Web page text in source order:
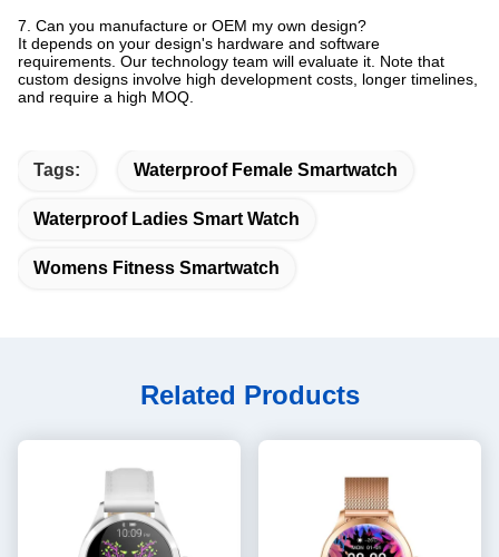
7. Can you manufacture or OEM my own design?
It depends on your design's hardware and software
requirements. Our technology team will evaluate it. Note that
custom designs involve high development costs, longer timelines,
and require a high MOQ.
Tags: Waterproof Female Smartwatch
Waterproof Ladies Smart Watch
Womens Fitness Smartwatch
Related Products